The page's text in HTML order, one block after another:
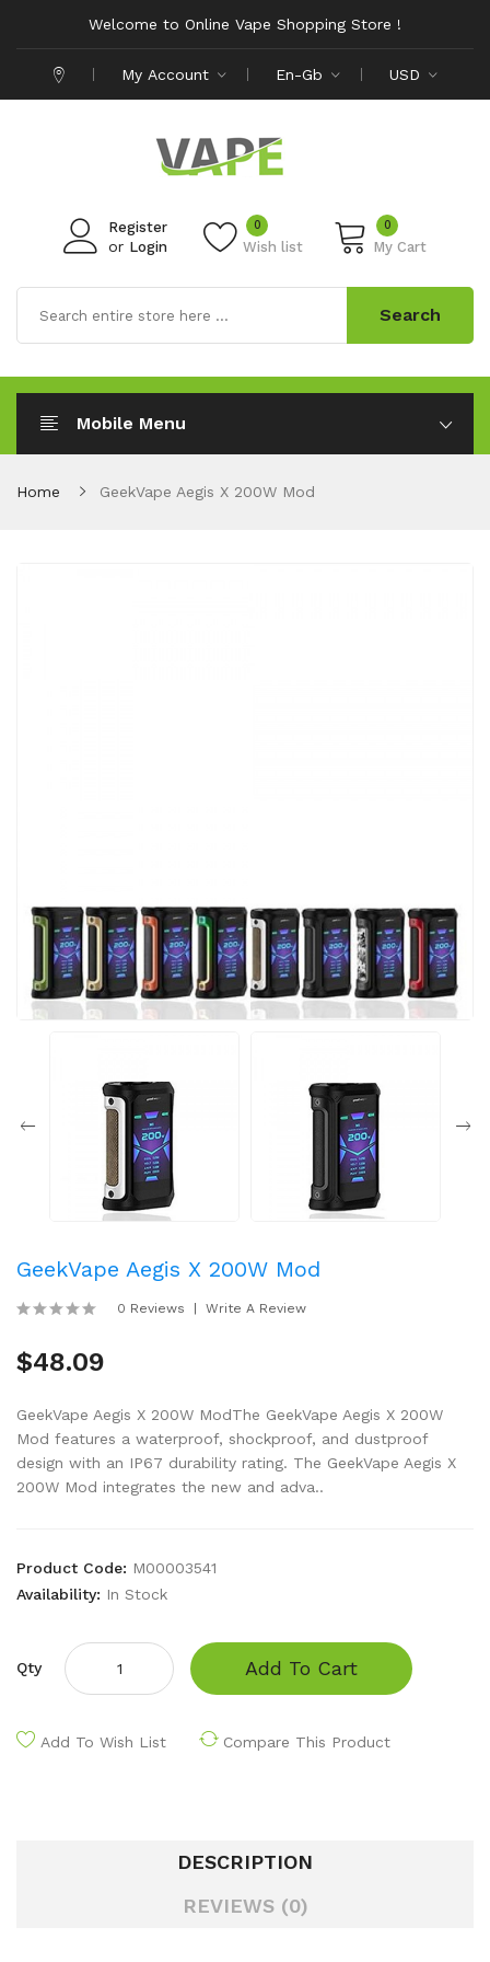
Welcome to Online Vape Shopping Store !
My Account En-Gb USD
Register
or Login Wish list
0 0
My Cart
Search
Mobile Menu
Home GeekVape Aegis X 200W Mod
GeekVape Aegis X 200W Mod
0 Reviews Write A Review
$48.09
GeekVape Aegis X 200W ModThe GeekVape Aegis X 200W
Mod features a waterproof, shockproof, and dustproof
design with an IP67 durability rating. The GeekVape Aegis X
200W Mod integrates the new and adva..
Product Code: M00003541
Availability: In Stock
Qty Add To Cart
Add To Wish List Compare This Product
DESCRIPTION
REVIEWS (0)